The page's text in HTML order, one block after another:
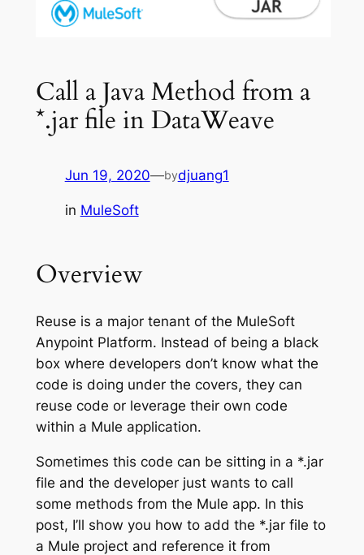
Call a Java Method from a
*.jar file in DataWeave
Jun 19, 2020—bydjuang1
in MuleSoft
Overview
Reuse is a major tenant of the MuleSoft
Anypoint Platform. Instead of being a black
box where developers don’t know what the
code is doing under the covers, they can
reuse code or leverage their own code
within a Mule application.
Sometimes this code can be sitting in a *.jar
file and the developer just wants to call
some methods from the Mule app. In this
post, I’ll show you how to add the *.jar file to
a Mule project and reference it from